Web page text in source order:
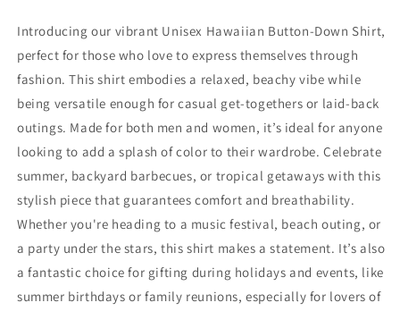
(green)
(green)
Introducing our vibrant Unisex Hawaiian Button-Down Shirt,
perfect for those who love to express themselves through
fashion. This shirt embodies a relaxed, beachy vibe while
being versatile enough for casual get-togethers or laid-back
outings. Made for both men and women, it’s ideal for anyone
looking to add a splash of color to their wardrobe. Celebrate
summer, backyard barbecues, or tropical getaways with this
stylish piece that guarantees comfort and breathability.
Whether you're heading to a music festival, beach outing, or
a party under the stars, this shirt makes a statement. It’s also
a fantastic choice for gifting during holidays and events, like
summer birthdays or family reunions, especially for lovers of